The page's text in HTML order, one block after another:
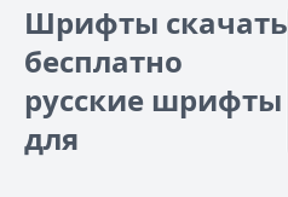
Шрифты скачать
бесплатно
русские шрифты
для